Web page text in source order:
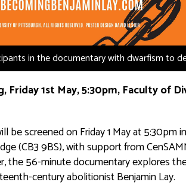
in the documentary with dwarfism to
Friday 1st May, 5:30pm, Faculty of
be screened on Friday 1 May at 5:30pm
(CB3 9BS), with support from
the 56-minute documentary explores
century abolitionist Benjamin Lay.